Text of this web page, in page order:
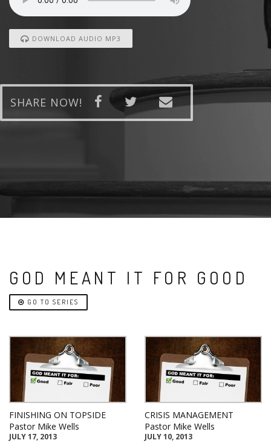
DOWNLOAD AUDIO MP3
SHARE NOW!
GOD MEANT IT FOR GOOD
GO TO SERIES
FINISHING ON TOPSIDE
Pastor Mike Wells
JULY 17, 2013
CRISIS MANAGEMENT
Pastor Mike Wells
JULY 10, 2013